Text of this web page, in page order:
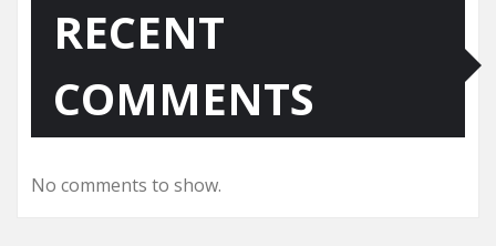
RECENT
COMMENTS
No comments to show.